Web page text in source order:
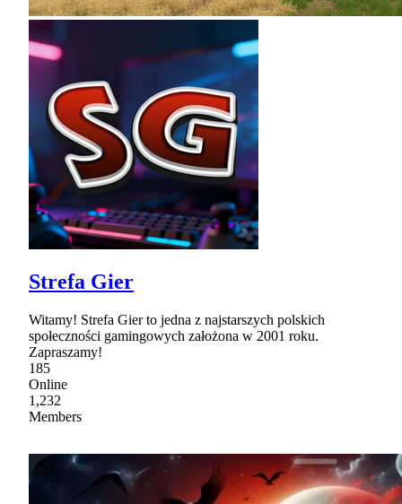
Strefa Gier
Witamy! Strefa Gier to jedna z najstarszych polskich
społeczności gamingowych założona w 2001 roku.
Zapraszamy!
185
Online
1,232
Members